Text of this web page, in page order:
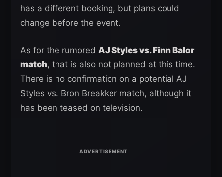
has a different booking, but plans could
change before the event.
As for the rumored AJ Styles vs. Finn Balor
match, that is also not planned at this time.
There is no confirmation on a potential AJ
Styles vs. Bron Breakker match, although it
has been teased on television.